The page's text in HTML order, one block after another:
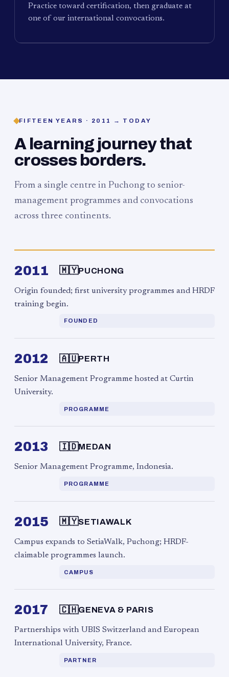
Practice toward certification, then graduate at
one of our international convocations.
FIFTEEN YEARS · 2011 → TODAY
A learning journey that
crosses borders.
From a single centre in Puchong to senior-
management programmes and convocations
across three continents.
2011 🇲🇾PUCHONG
Origin founded; first university programmes and HRDF
training begin.
FOUNDED
2012 🇦🇺PERTH
Senior Management Programme hosted at Curtin
University.
PROGRAMME
2013 🇮🇩MEDAN
Senior Management Programme, Indonesia.
PROGRAMME
2015 🇲🇾SETIAWALK
Campus expands to SetiaWalk, Puchong; HRDF-
claimable programmes launch.
CAMPUS
2017 🇨🇭GENEVA & PARIS
Partnerships with UBIS Switzerland and European
International University, France.
PARTNER